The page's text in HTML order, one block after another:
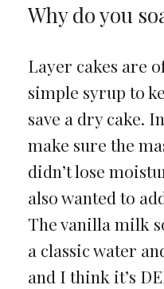
Why do you
Layer cakes are
simple syrup to
save a dry cake.
make sure the
didn’t lose
also wanted to
The vanilla milk
a classic water
and I think it’s